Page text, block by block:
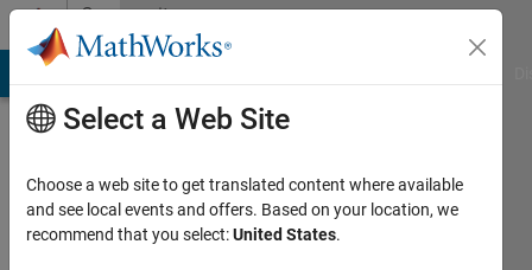
Skip to contentCommunity
Profile
Select a Web Site
Choose a web site to get translated content where available
and see local events and offers. Based on your location, we
recommend that you select:United States.